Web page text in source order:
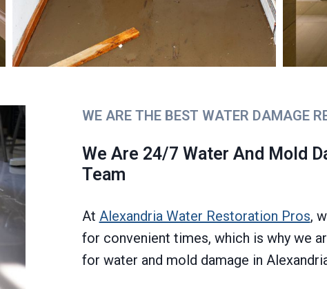
WE ARE THE BEST WATER DAMAGE
We Are 24/7 Water And Mold
Team
At Alexandria Water Restoration Pros,
for convenient times, which is why we
for water and mold damage in